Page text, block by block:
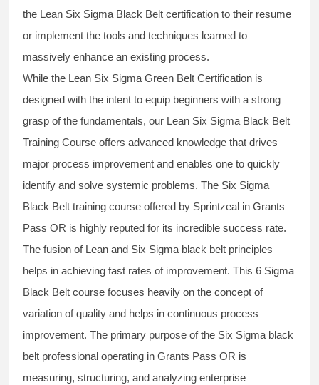
the Lean Six Sigma Black Belt certification to their resume
or implement the tools and techniques learned to
massively enhance an existing process.
While the Lean Six Sigma Green Belt Certification is
designed with the intent to equip beginners with a strong
grasp of the fundamentals, our Lean Six Sigma Black Belt
Training Course offers advanced knowledge that drives
major process improvement and enables one to quickly
identify and solve systemic problems. The Six Sigma
Black Belt training course offered by Sprintzeal in Grants
Pass OR is highly reputed for its incredible success rate.
The fusion of Lean and Six Sigma black belt principles
helps in achieving fast rates of improvement. This 6 Sigma
Black Belt course focuses heavily on the concept of
variation of quality and helps in continuous process
improvement. The primary purpose of the Six Sigma black
belt professional operating in Grants Pass OR is
measuring, structuring, and analyzing enterprise